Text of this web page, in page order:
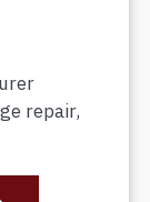
repair,